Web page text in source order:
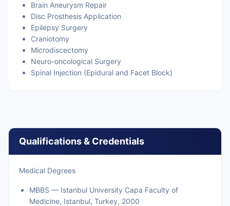
Brain Aneurysm Repair
Disc Prosthesis Application
Epilepsy Surgery
Craniotomy
Microdiscectomy
Neuro-oncological Surgery
Spinal Injection (Epidural and Facet Block)
Qualifications & Credentials
Medical Degrees
MBBS — Istanbul University Capa Faculty of
Medicine, Istanbul, Turkey, 2000